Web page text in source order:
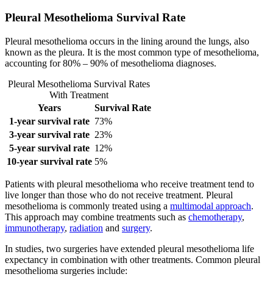
Pleural Mesothelioma Survival Rate
Pleural mesothelioma occurs in the lining around the lungs, also
known as the pleura. It is the most common type of mesothelioma,
accounting for 80% – 90% of mesothelioma diagnoses.
Pleural Mesothelioma Survival Rates
With Treatment
Years
Survival Rate
1-year survival rate 73%
3-year survival rate 23%
5-year survival rate 12%
10-year survival rate 5%
Patients with pleural mesothelioma who receive treatment tend to
live longer than those who do not receive treatment. Pleural
mesothelioma is commonly treated using a multimodal approach.
This approach may combine treatments such as chemotherapy,
immunotherapy, radiation and surgery.
In studies, two surgeries have extended pleural mesothelioma life
expectancy in combination with other treatments. Common pleural
mesothelioma surgeries include: